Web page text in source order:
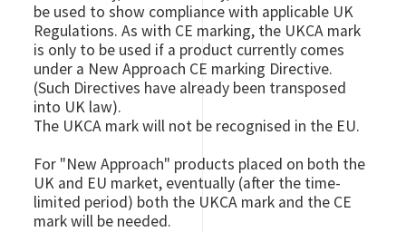
be used to show compliance with applicable UK
Regulations. As with CE marking, the UKCA mark
is only to be used if a product currently comes
under a New Approach CE marking Directive.
(Such Directives have already been transposed
into UK law).
The UKCA mark will not be recognised in the EU.
For "New Approach" products placed on both the
UK and EU market, eventually (after the time-
limited period) both the UKCA mark and the CE
mark will be needed.